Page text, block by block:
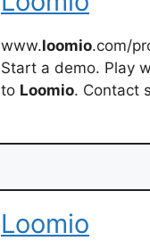
www.loomio.com/
Start a demo. Play
to Loomio. Contact
Loomio